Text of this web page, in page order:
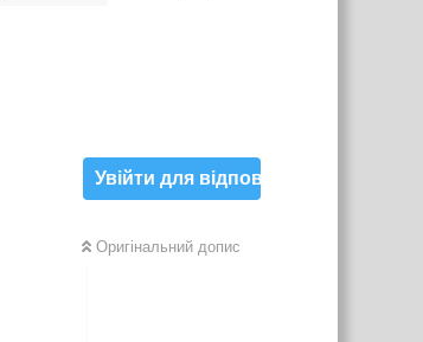
Увійти для відповіді
Оригінальний допис